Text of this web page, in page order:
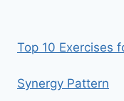
Top 10 Exercises
Synergy Pattern